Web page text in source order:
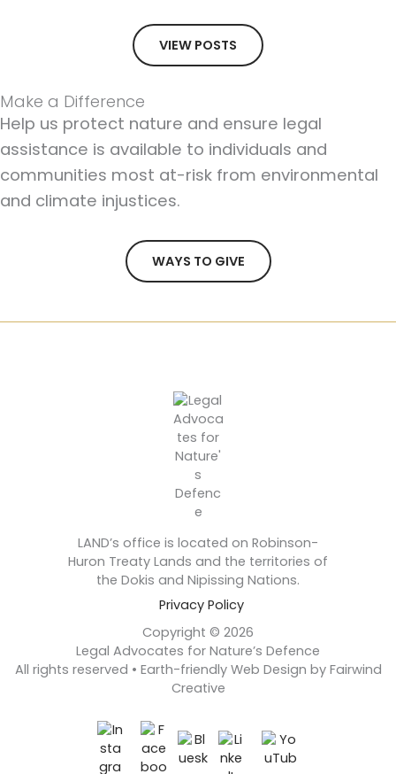
VIEW POSTS
Make a Difference
Help us protect nature and ensure legal
assistance is available to individuals and
communities most at-risk from environmental
and climate injustices.
WAYS TO GIVE
LAND’s office is located on Robinson-
Huron Treaty Lands and the territories of
the Dokis and Nipissing Nations.
Privacy Policy
Copyright © 2026
Legal Advocates for Nature’s Defence
All rights reserved • Earth-friendly Web Design by Fairwind
Creative